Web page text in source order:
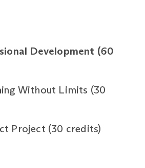
Development (60
Without Limits (30
Project (30 credits)